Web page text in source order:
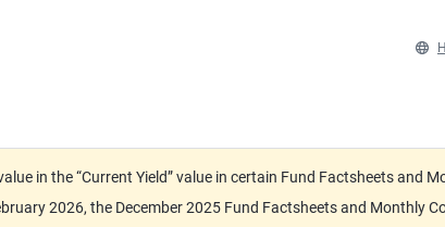
in the “Current Yield” value in certain Fund Factsheets and
2026, the December 2025 Fund Factsheets and Monthly